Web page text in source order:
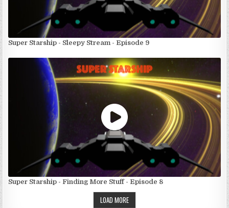
Super Starship - Sleepy Stream - Episode 9
Super Starship - Finding More Stuff - Episode 8
LOAD MORE